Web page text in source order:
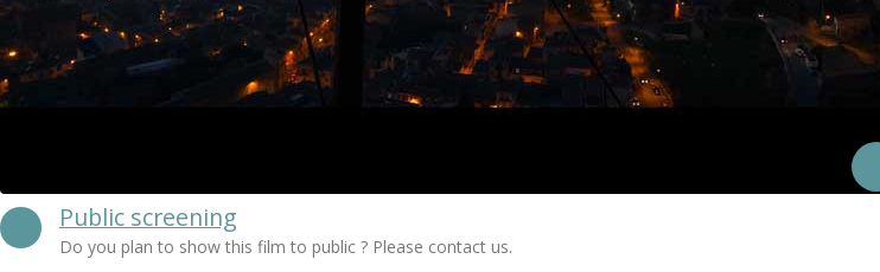
Public screening
Do you plan to show this film to public ? Please contact us.